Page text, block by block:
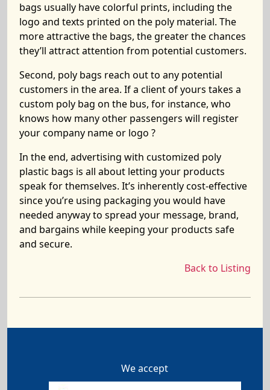
bags usually have colorful prints, including the
logo and texts printed on the poly material. The
more attractive the bags, the greater the chances
they’ll attract attention from potential customers.
Second, poly bags reach out to any potential
customers in the area. If a client of yours takes a
custom poly bag on the bus, for instance, who
knows how many other passengers will register
your company name or logo ?
In the end, advertising with customized poly
plastic bags is all about letting your products
speak for themselves. It’s inherently cost-effective
since you’re using packaging you would have
needed anyway to spread your message, brand,
and bargains while keeping your products safe
and secure.
Back to Listing
We accept